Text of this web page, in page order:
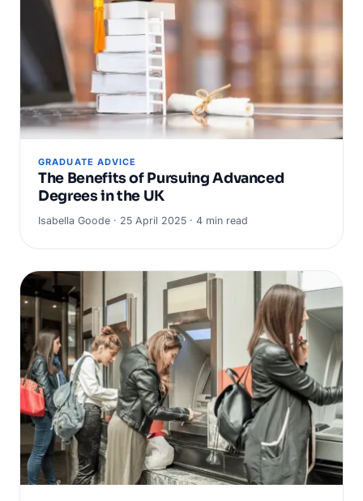
GRADUATE ADVICE
The Benefits of Pursuing Advanced
Degrees in the UK
Isabella Goode · 25 April 2025 · 4 min read